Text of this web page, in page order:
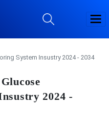
System Insustry 2024 - 2034
2024 -